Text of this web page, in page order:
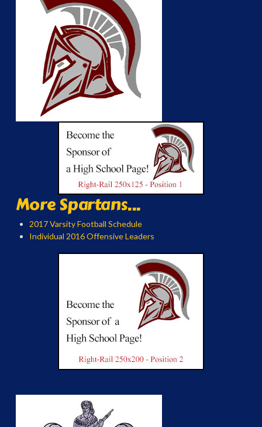
More Spartans...
2017 Varsity Football Schedule
Individual 2016 Offensive Leaders